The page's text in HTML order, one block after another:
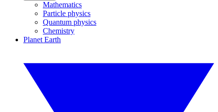
Mathematics
Particle physics
Quantum physics
Chemistry
Planet Earth